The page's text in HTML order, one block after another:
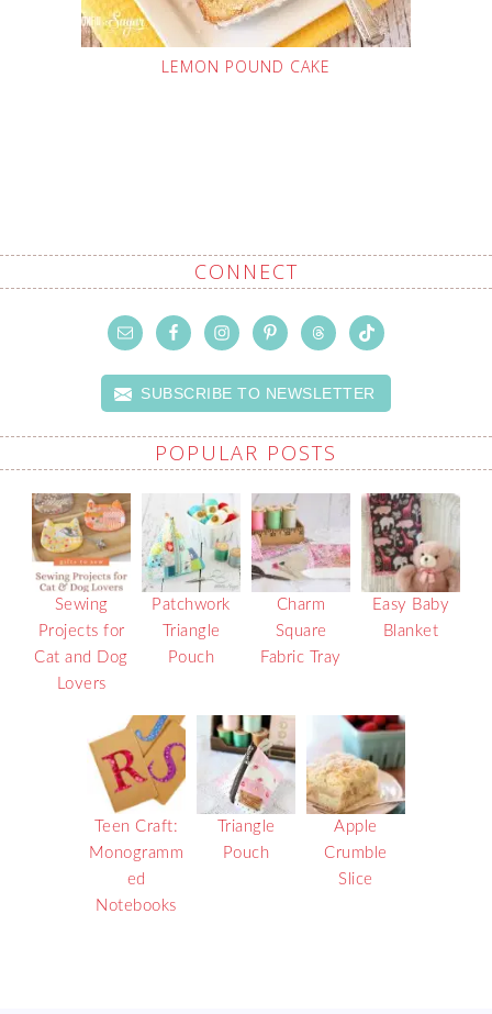
LEMON POUND CAKE
CONNECT
SUBSCRIBE TO NEWSLETTER
POPULAR POSTS
Sewing
Projects for
Cat and Dog
Lovers
Patchwork
Triangle
Pouch
Charm
Square
Fabric Tray
Easy Baby
Blanket
Teen Craft:
Monogramm
ed
Notebooks
Triangle
Pouch
Apple
Crumble
Slice